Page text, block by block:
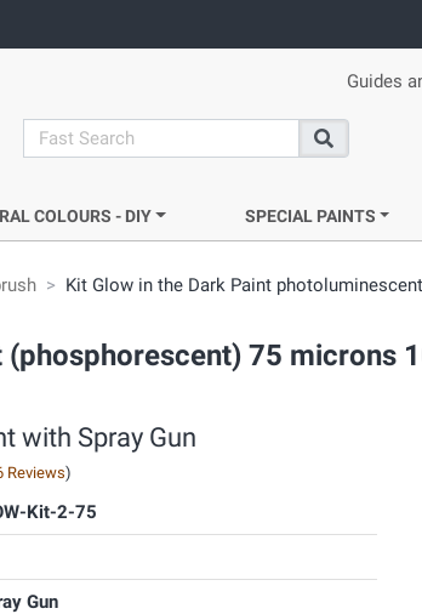
Guides
search
Search
RAL COLOURS - DIY SPECIAL PAINTS
Kit Glow in the Dark Paint
75 microns
with Spray Gun
Reviews)
Kit-2-75
Gun